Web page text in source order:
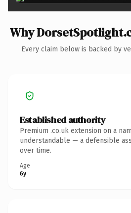
Why
Every claim below is backed by
Established authority
Premium .co.uk extension on a
understandable — a defensible
over time.
Age
6y